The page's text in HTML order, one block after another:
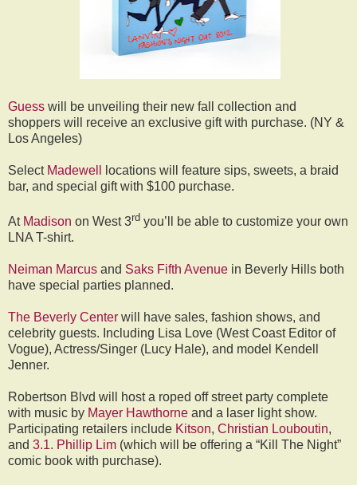
Guess will be unveiling their new fall collection and
shoppers will receive an exclusive gift with purchase. (NY &
Los Angeles)
Select Madewell
locations will feature sips, sweets, a braid
bar, and special gift with $100 purchase.
At Madison on West 3rd you’ll be able to customize your own
LNA T-shirt.
Neiman Marcus and Saks Fifth Avenue in Beverly Hills both
have special parties planned.
The Beverly Center will have sales, fashion shows, and
celebrity guests. Including Lisa Love (West Coast Editor of
Vogue), Actress/Singer (Lucy Hale), and model Kendell
Jenner.
Robertson Blvd will host a roped off street party complete
with music by Mayer Hawthorne and a laser light show.
Participating retailers include Kitson, Christian Louboutin,
and 3.1. Phillip Lim (which will be offering a “Kill The Night”
comic book with purchase).